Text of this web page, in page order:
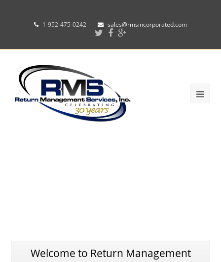
1-952-475-0242 sales@rmsincorporated.com
Welcome to Return Management